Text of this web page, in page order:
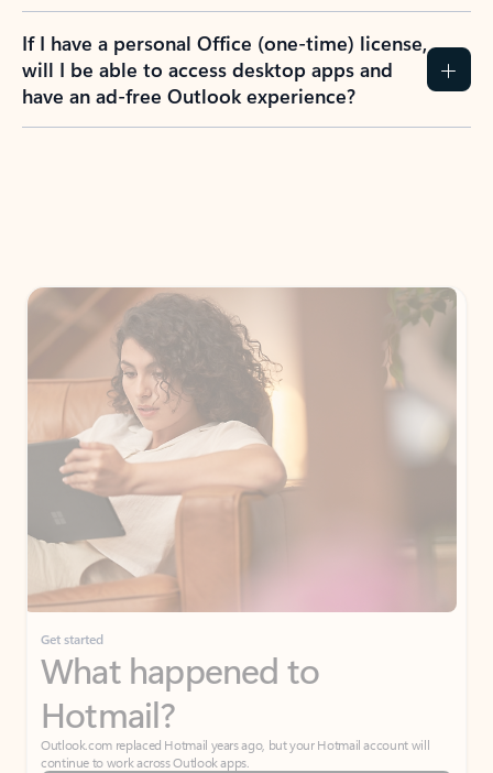
If I have a personal Office (one-time) license,
will I be able to access desktop apps and
have an ad-free Outlook experience?
Get started
What happened to
Hotmail?
Outlook.com replaced Hotmail years ago, but your Hotmail account will
continue to work across Outlook apps.